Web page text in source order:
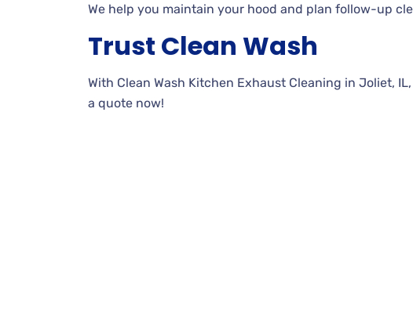
We help you maintain your hood and plan follow-up
Trust Clean Wash
With Clean Wash Kitchen Exhaust Cleaning in Joliet,
a quote now!